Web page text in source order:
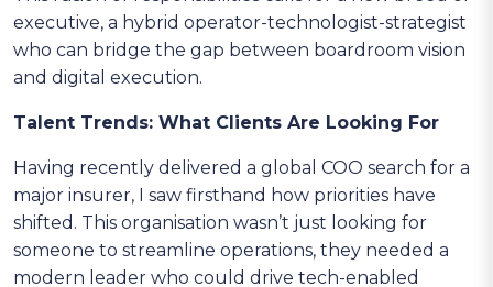
executive, a hybrid operator-technologist-strategist
who can bridge the gap between boardroom vision
and digital execution.
Talent Trends: What Clients Are Looking For
Having recently delivered a global COO search for a
major insurer, I saw firsthand how priorities have
shifted. This organisation wasn’t just looking for
someone to streamline operations, they needed a
modern leader who could drive tech-enabled